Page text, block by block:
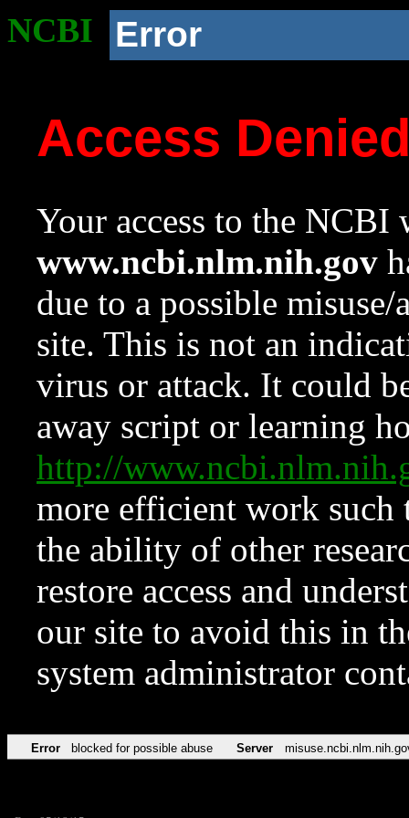
NCBI Error
Access
Your access to the NCBI
www.ncbi.nlm.nih.gov
due to a possible
site. This is not an
virus or attack. It could
away script or learning
http://
more efficient work such
the ability of other
restore access and
our site to avoid this in
system administrator
Error blocked for possible abuse Server